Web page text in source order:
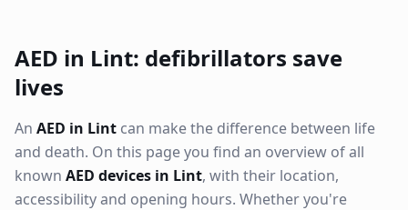
AED in Lint: defibrillators save
lives
An AED in Lint can make the difference between life
and death. On this page you find an overview of all
known AED devices in Lint, with their location,
accessibility and opening hours. Whether you're